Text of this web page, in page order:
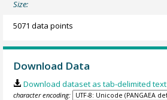
Size:
5071 data points
Download Data
Download dataset as tab-delimited text
character encoding: